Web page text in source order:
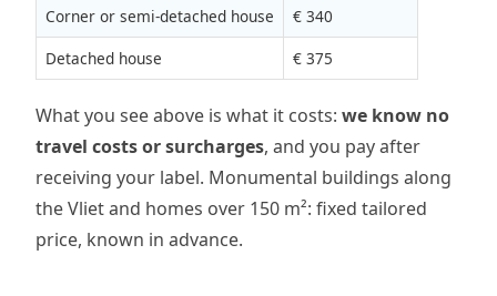
Corner or semi-detached house
€ 340
Detached house
€ 375
What you see above is what it costs: we know no
travel costs or surcharges, and you pay after
receiving your label. Monumental buildings along
the Vliet and homes over 150 m²: fixed tailored
price, known in advance.